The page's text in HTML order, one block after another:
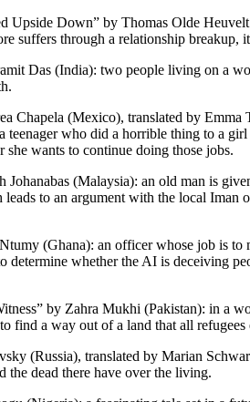
Upside Down” by Thomas Olde
suffers through a relationship breakup,
Das (India): two people living on a
Chapela (Mexico), translated by
teenager who did a horrible thing to a
she wants to continue doing those jobs.
Johanabas (Malaysia): an old man is
to an argument with the local Iman
(Ghana): an officer whose job is to
determine whether the AI is deceiving
by Zahra Mukhi (Pakistan): in a
find a way out of a land that all
(Russia), translated by Marian
the dead there have over the living.